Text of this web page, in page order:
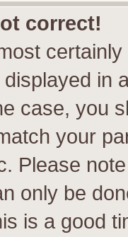
correct!
in
case, you
your
Please
only be
is a good